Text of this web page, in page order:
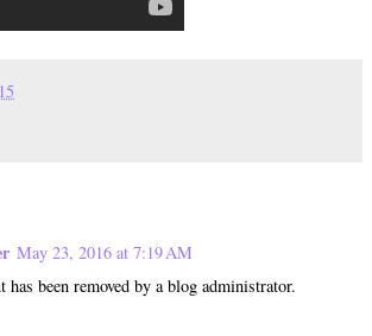
May 23, 2016 at 7:19 AM
has been removed by a blog administrator.